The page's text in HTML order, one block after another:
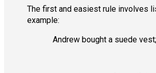
The first and easiest rule involves
example:
Andrew bought a suede